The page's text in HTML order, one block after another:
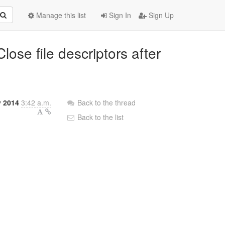
Sign In Sign Up
Manage this list
file descriptors after
2014 3:42 a.m.
Back to the thread
Back to the list